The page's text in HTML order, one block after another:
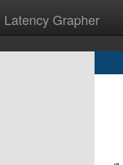
Latency Grapher